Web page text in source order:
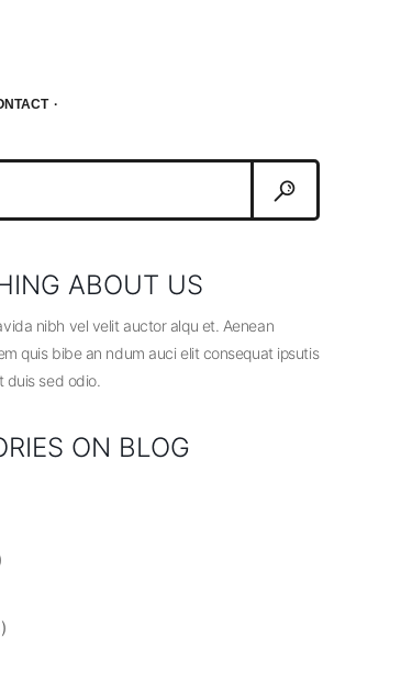
ABOUT US
nibh vel velit auctor alqu et. Aenean
quis bibe an ndum auci elit consequat ipsutis
duis sed odio.
ON BLOG